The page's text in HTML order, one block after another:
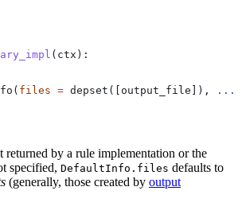
( ctx ):
files = depset([output_file]), ...
returned by a rule implementation or the
specified, DefaultInfo.files defaults to
(generally, those created by output